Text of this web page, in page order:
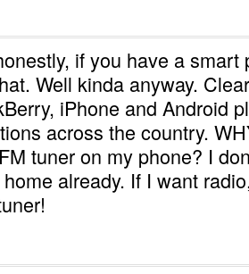
if you have a smart
Well kinda anyway.
iPhone and Android
across the country.
tuner on my phone? I
already. If I want